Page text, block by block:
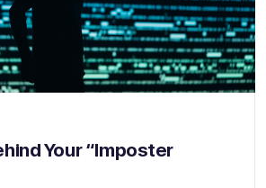
Your “Imposter